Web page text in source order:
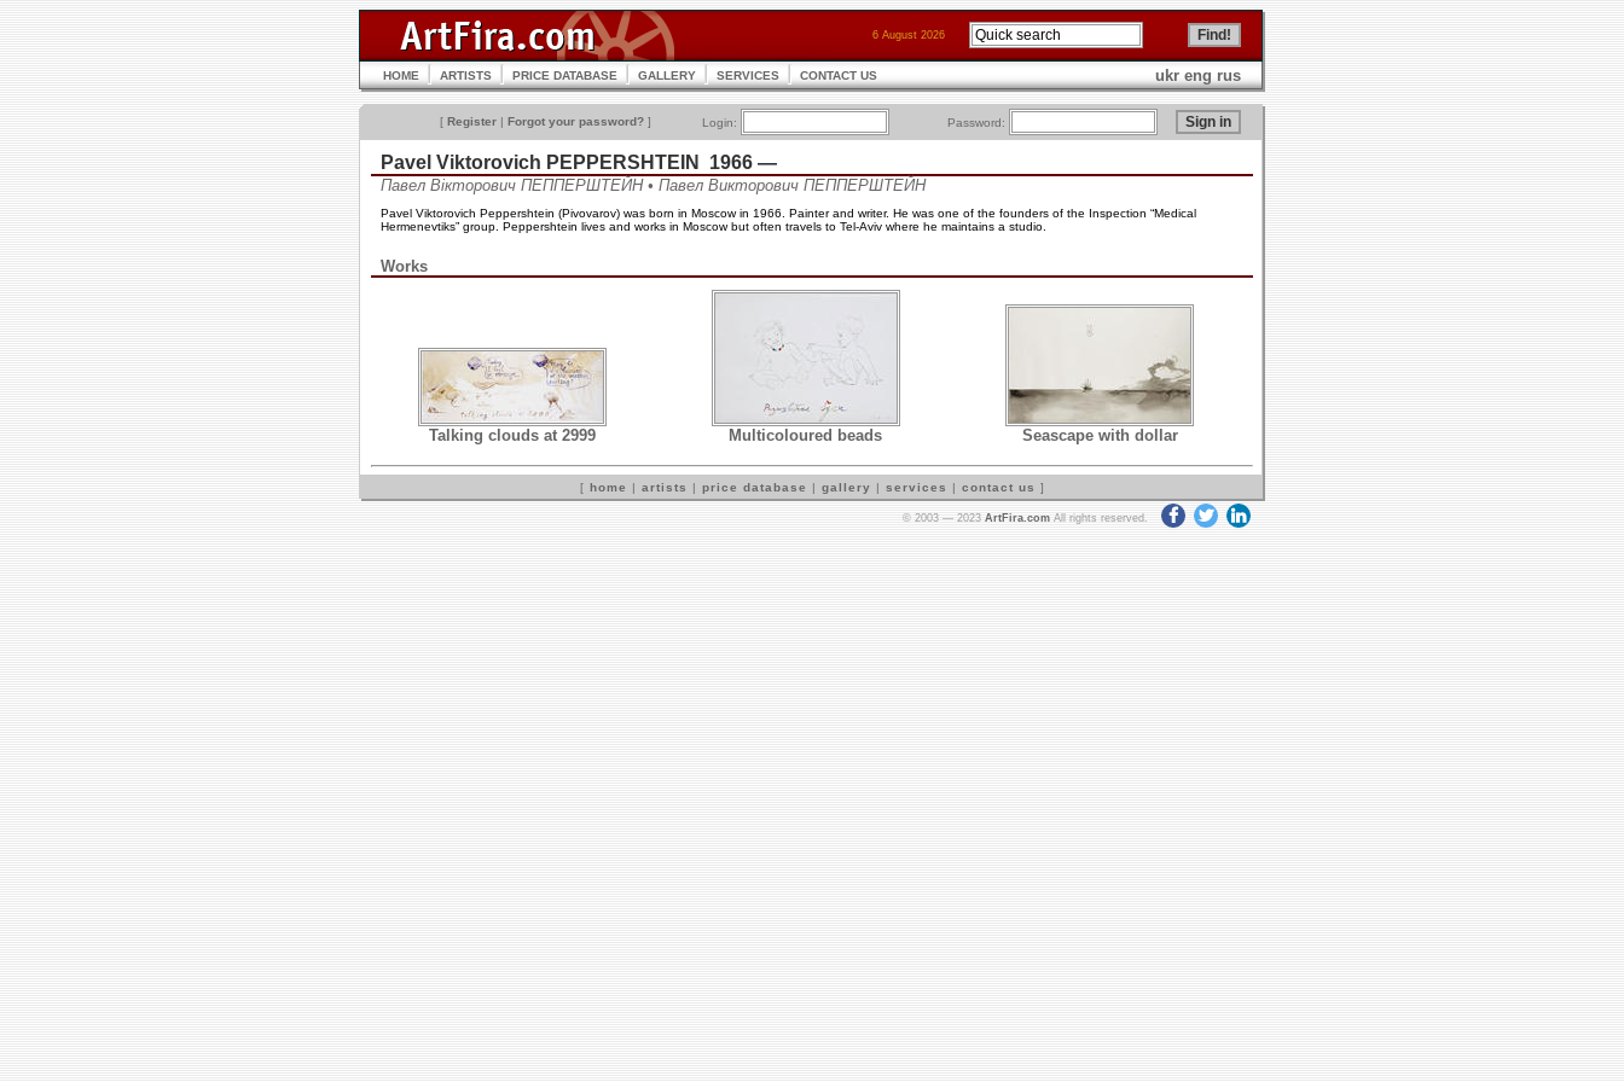
6 August 2026
HOME ARTISTS PRICE DATABASE GALLERY SERVICES CONTACT US ukr eng rus
[ Register | Forgot your password? ] Login: Password:
Pavel Viktorovich PEPPERSHTEIN 1966 —
Павел Вікторович ПЕППЕРШТЕЙН • Павел Викторович ПЕППЕРШТЕЙН
Pavel Viktorovich Peppershtein (Pivovarov) was born in Moscow in 1966. Painter and writer. He was one of the founders of the Inspection “Medical
Hermenevtiks” group. Peppershtein lives and works in Moscow but often travels to Tel-Aviv where he maintains a studio.
Works
Talking clouds at 2999 Multicoloured beads Seascape with dollar
[ home | artists | price database | gallery | services | contact us ]
© 2003 — 2023 ArtFira.com All rights reserved.